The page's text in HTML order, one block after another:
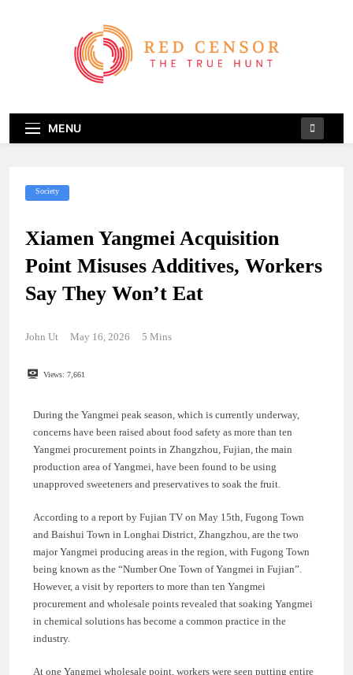
Red Censor
MENU
Society
Xiamen Yangmei Acquisition
Point Misuses Additives, Workers
Say They Won’t Eat
John Ut May 16, 2026 5 Mins
Views: 7,661
During the Yangmei peak season, which is currently underway,
concerns have been raised about food safety as more than ten
Yangmei procurement points in Zhangzhou, Fujian, the main
production area of Yangmei, have been found to be using
unapproved sweeteners and preservatives to soak the fruit.
According to a report by Fujian TV on May 15th, Fugong Town
and Baishui Town in Longhai District, Zhangzhou, are the two
major Yangmei producing areas in the region, with Fugong Town
being known as the “Number One Town of Yangmei in Fujian”.
However, a visit by reporters to more than ten Yangmei
procurement and wholesale points revealed that soaking Yangmei
in chemical solutions has become a common practice in the
industry.
At one Yangmei wholesale point, workers were seen putting entire